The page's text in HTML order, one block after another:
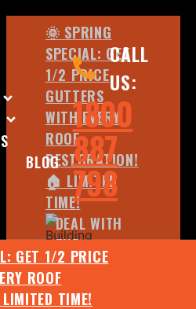
BLOG
CALL
US:
1800
887
798
GET 1/2 PRICE
ROOF
TIME!
🌞 SPRING
SPECIAL: GET
1/2 PRICE
GUTTERS
WITH EVERY
ROOF
RESTORATION!
🏠 LIMITED
TIME!
DEAL WITH
THE
PROFESSIONALS.
WE ARE